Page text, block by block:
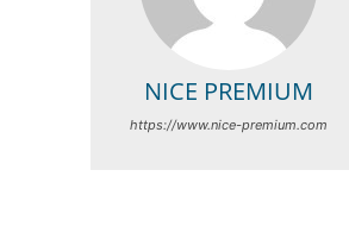
NICE PREMIUM
https://www.nice-premium.com